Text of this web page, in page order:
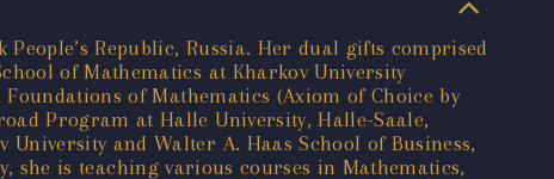
Republic, Russia. Her dual gifts comprised
of Mathematics at Kharkov University
of Mathematics (Axiom of Choice by
Program at Halle University, Halle-Saale,
and Walter A. Haas School of Business,
she is teaching various courses in Mathematics,